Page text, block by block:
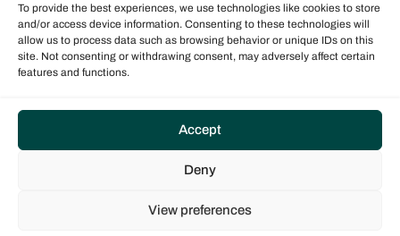
To provide the best experiences, we use technologies like cookies to store
and/or access device information. Consenting to these technologies will
allow us to process data such as browsing behavior or unique IDs on this
site. Not consenting or withdrawing consent, may adversely affect certain
features and functions.
Accept
Deny
View preferences
much less than a catamaran. This is partly due to
there being a much wider range of yachts
available, than what is found with multihulls. For
yachts a little more than 30 feet long, with two
double cabins and one bathroom; whilst the
smallest habitable catamarans usually measure
around 40 feet and have a minimum of three
often better suited for small families, or groups of